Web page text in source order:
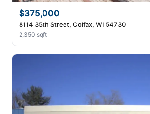
$375,000
8114 35th Street, Colfax, WI 54730
2,350 sqft